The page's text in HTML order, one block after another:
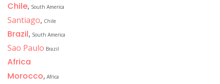
Chile, South America
Santiago, Chile
Brazil, South America
Sao Paulo Brazil
Africa
Morocco, Africa